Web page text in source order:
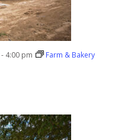
- 4:00 pm Farm & Bakery